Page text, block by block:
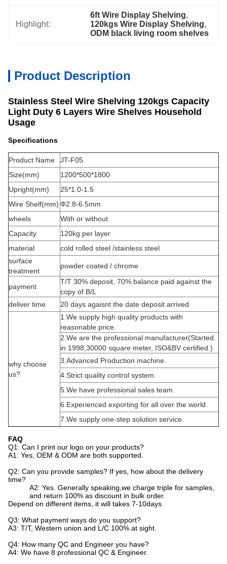
Highlight:
6ft Wire Display Shelving,
120kgs Wire Display Shelving,
ODM black living room shelves
Product Description
Stainless Steel Wire Shelving 120kgs Capacity
Light Duty 6 Layers Wire Shelves Household
Usage
Specifications
Product Name
JT-F05
Size(mm)
1200*500*1800
Upright(mm)
25*1.0-1.5
Wire Shelf(mm) Φ2.8-6.5mm
wheels
With or without
Capacity
120kg per layer
material
cold rolled steel /stainless steel
surface
treatment
powder coated / chrome
payment
T/T 30% deposit, 70% balance paid against the
copy of B/L
deliver time
20 days agaisnt the date deposit arrived
why choose
us?
1.We supply high quality products with
reasonable price.
2.We are the professional manufacturer(Started
in 1998,30000 square meter, ISO&BV certified.)
3.Advanced Production machine.
4.Strict quality control system.
5.We have professional sales team.
6.Experienced exporting for all over the world.
7.We supply one-step solution service.
FAQ
Q1: Can I print our logo on your products?
A1: Yes, OEM & ODM are both supported.
Q2: Can you provide samples? If yes, how about the delivery
time?
A2: Yes. Generally speaking,we charge triple for samples,
and return 100% as discount in bulk order.
Depend on different items, it will takes 7-10days.
Q3: What payment ways do you support?
A3: T/T, Western union and L/C 100% at sight.
Q4: How many QC and Engineer you have?
A4: We have 8 professional QC & Engineer.